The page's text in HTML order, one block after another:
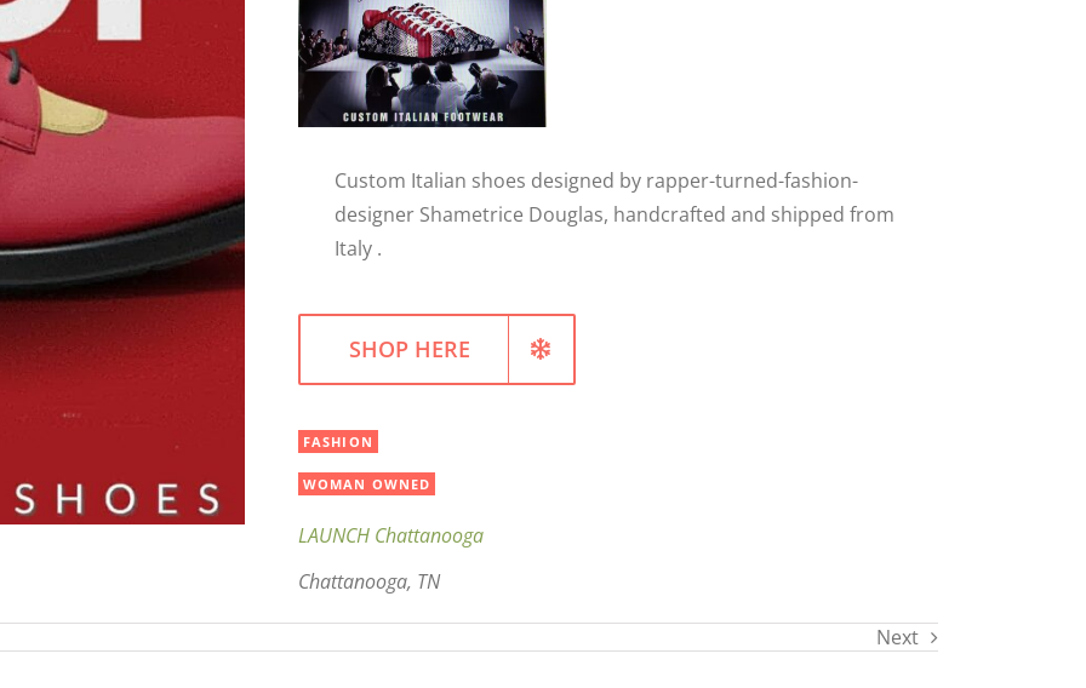
Custom Italian shoes designed by rapper-turned-fashion-
designer Shametrice Douglas, handcrafted and shipped from
Italy .
SHOP HERE
FASHION
WOMAN OWNED
LAUNCH Chattanooga
Chattanooga, TN
Next